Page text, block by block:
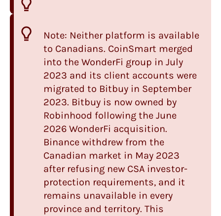
Note: Neither platform is available
to Canadians. CoinSmart merged
into the WonderFi group in July
2023 and its client accounts were
migrated to Bitbuy in September
2023. Bitbuy is now owned by
Robinhood following the June
2026 WonderFi acquisition.
Binance withdrew from the
Canadian market in May 2023
after refusing new CSA investor-
protection requirements, and it
remains unavailable in every
province and territory. This